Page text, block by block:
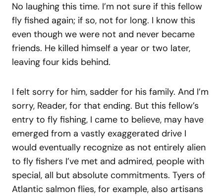
No laughing this time. I’m not sure if this fellow
fly fished again; if so, not for long. I know this
even though we were not and never became
friends. He killed himself a year or two later,
leaving four kids behind.
I felt sorry for him, sadder for his family. And I’m
sorry, Reader, for that ending. But this fellow’s
entry to fly fishing, I came to believe, may have
emerged from a vastly exaggerated drive I
would eventually recognize as not entirely alien
to fly fishers I’ve met and admired, people with
special, all but absolute commitments. Tyers of
Atlantic salmon flies, for example, also artisans